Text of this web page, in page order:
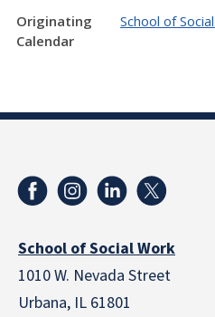
Originating
Calendar
School of
School of Social Work
1010 W. Nevada Street
Urbana, IL 61801